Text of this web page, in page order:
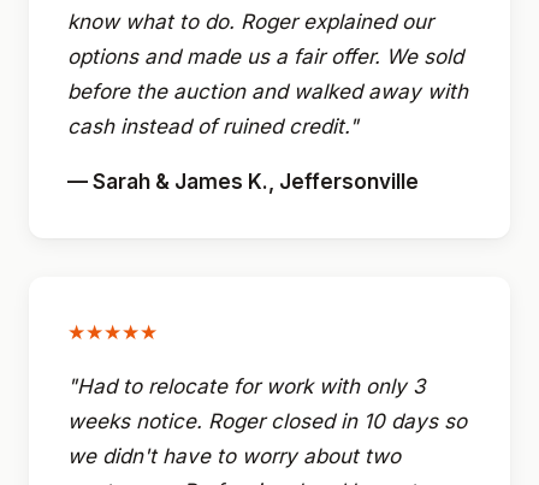
know what to do. Roger explained our
options and made us a fair offer. We sold
before the auction and walked away with
cash instead of ruined credit."
— Sarah & James K., Jeffersonville
★★★★★
"Had to relocate for work with only 3
weeks notice. Roger closed in 10 days so
we didn't have to worry about two